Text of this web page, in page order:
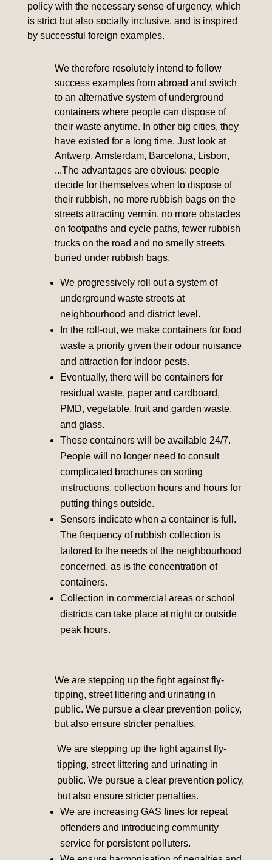
policy with the necessary sense of urgency, which
is strict but also socially inclusive, and is inspired
by successful foreign examples.
We therefore resolutely intend to follow
success examples from abroad and switch
to an alternative system of underground
containers where people can dispose of
their waste anytime. In other big cities, they
have existed for a long time. Just look at
Antwerp, Amsterdam, Barcelona, Lisbon,
...The advantages are obvious: people
decide for themselves when to dispose of
their rubbish, no more rubbish bags on the
streets attracting vermin, no more obstacles
on footpaths and cycle paths, fewer rubbish
trucks on the road and no smelly streets
buried under rubbish bags.
We progressively roll out a system of
underground waste streets at
neighbourhood and district level.
In the roll-out, we make containers for food
waste a priority given their odour nuisance
and attraction for indoor pests.
Eventually, there will be containers for
residual waste, paper and cardboard,
PMD, vegetable, fruit and garden waste,
and glass.
These containers will be available 24/7.
People will no longer need to consult
complicated brochures on sorting
instructions, collection hours and hours for
putting things outside.
Sensors indicate when a container is full.
The frequency of rubbish collection is
tailored to the needs of the neighbourhood
concerned, as is the concentration of
containers.
Collection in commercial areas or school
districts can take place at night or outside
peak hours.
We are stepping up the fight against fly-
tipping, street littering and urinating in
public. We pursue a clear prevention policy,
but also ensure stricter penalties.
We are stepping up the fight against fly-
tipping, street littering and urinating in
public. We pursue a clear prevention policy,
but also ensure stricter penalties.
We are increasing GAS fines for repeat
offenders and introducing community
service for persistent polluters.